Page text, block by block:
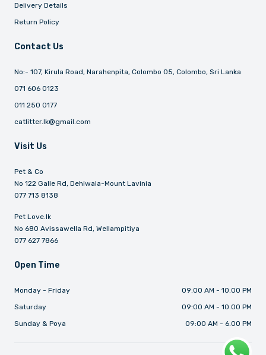
Delivery Details
Return Policy
Contact Us
No:- 107, Kirula Road, Narahenpita, Colombo 05, Colombo, Sri Lanka
071 606 0123
011 250 0177
catlitter.lk@gmail.com
Visit Us
Pet & Co
No 122 Galle Rd, Dehiwala-Mount Lavinia
077 713 8138
Pet Love.lk
No 680 Avissawella Rd, Wellampitiya
077 627 7866
Open Time
Monday - Friday
09:00 AM - 10.00 PM
Saturday
09:00 AM - 10.00 PM
Sunday & Poya
09:00 AM - 6.00 PM